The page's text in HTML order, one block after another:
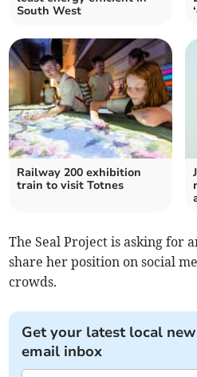
South West
Railway 200 exhibition
train to visit Totnes
The Seal Project is asking for
share her position on social
crowds.
Get your latest local
email inbox